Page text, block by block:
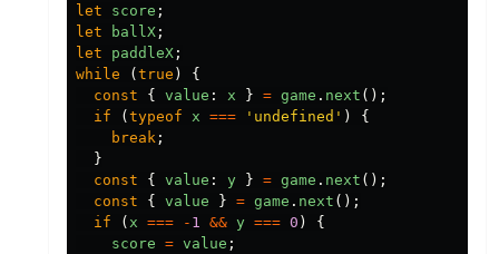
let
score ;
let
ballX ;
let
paddleX ;
while
(true )
{
const
{ value : x } = game . next ();
if
(typeof x === ' undefined ' )
{
break ;
}
const
{ value : y } = game . next ();
const
{ value } = game . next ();
if
( x === - 1 && y === 0 )
{
score = value ;